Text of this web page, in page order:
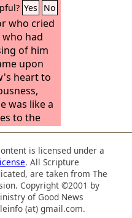
Yes No
who cried
had
of him
upon
heart to
was like a
to the
was a
out
not know.
is licensed under a
. All Scripture
are taken from The
Copyright ©2001 by
of Good News
(at) gmail.com.